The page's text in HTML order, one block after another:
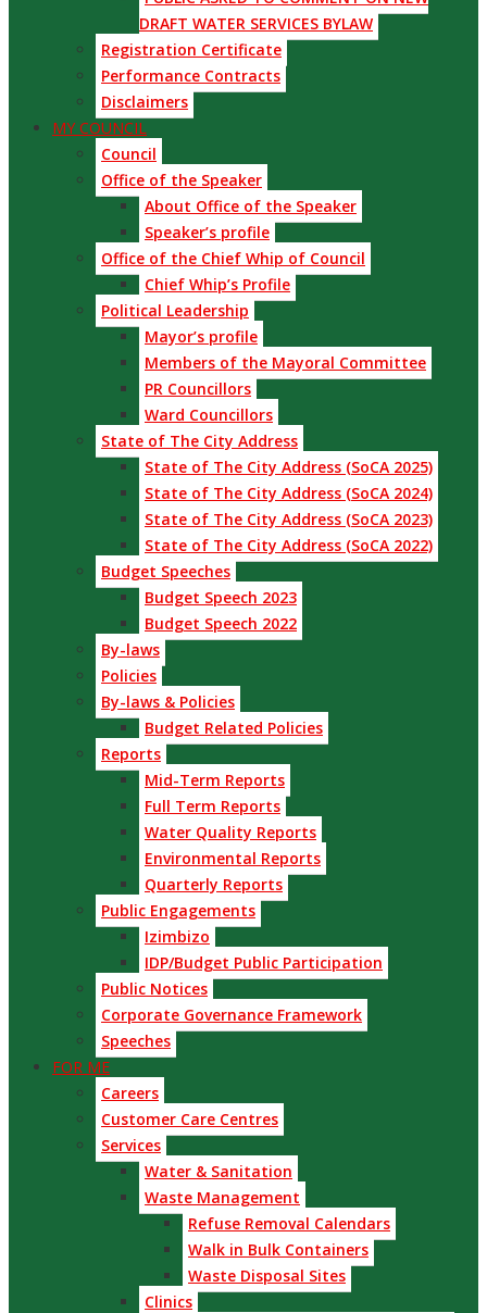
DRAFT WATER SERVICES BYLAW
Registration Certificate
Performance Contracts
Disclaimers
MY COUNCIL
Council
Office of the Speaker
About Office of the Speaker
Speaker’s profile
Office of the Chief Whip of Council
Chief Whip’s Profile
Political Leadership
Mayor’s profile
Members of the Mayoral Committee
PR Councillors
Ward Councillors
State of The City Address
State of The City Address (SoCA 2025)
State of The City Address (SoCA 2024)
State of The City Address (SoCA 2023)
State of The City Address (SoCA 2022)
Budget Speeches
Budget Speech 2023
Budget Speech 2022
By-laws
Policies
By-laws & Policies
Budget Related Policies
Reports
Mid-Term Reports
Full Term Reports
Water Quality Reports
Environmental Reports
Quarterly Reports
Public Engagements
Izimbizo
IDP/Budget Public Participation
Public Notices
Corporate Governance Framework
Speeches
FOR ME
Careers
Customer Care Centres
Services
Water & Sanitation
Waste Management
Refuse Removal Calendars
Walk in Bulk Containers
Waste Disposal Sites
Clinics